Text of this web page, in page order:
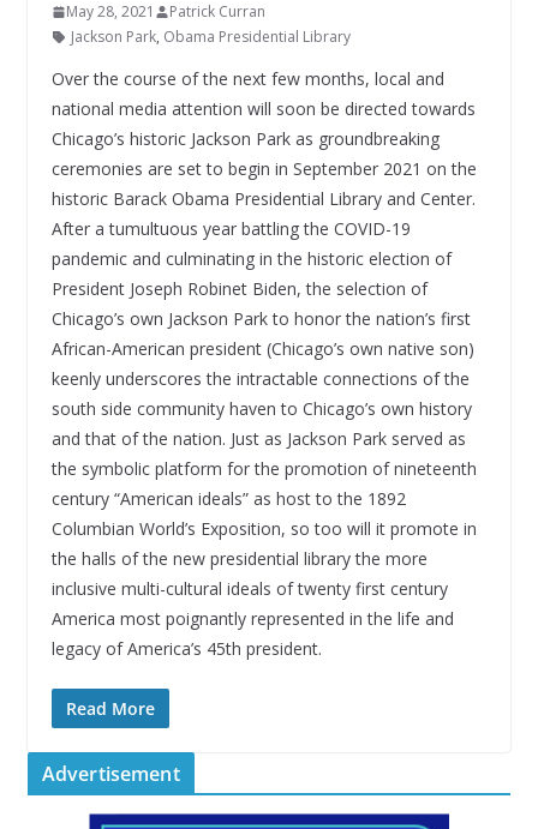
May 28, 2021
Patrick Curran
Jackson Park, Obama Presidential Library
Over the course of the next few months, local and
national media attention will soon be directed towards
Chicago’s historic Jackson Park as groundbreaking
ceremonies are set to begin in September 2021 on the
historic Barack Obama Presidential Library and Center.
After a tumultuous year battling the COVID-19
pandemic and culminating in the historic election of
President Joseph Robinet Biden, the selection of
Chicago’s own Jackson Park to honor the nation’s first
African-American president (Chicago’s own native son)
keenly underscores the intractable connections of the
south side community haven to Chicago’s own history
and that of the nation. Just as Jackson Park served as
the symbolic platform for the promotion of nineteenth
century “American ideals” as host to the 1892
Columbian World’s Exposition, so too will it promote in
the halls of the new presidential library the more
inclusive multi-cultural ideals of twenty first century
America most poignantly represented in the life and
legacy of America’s 45th president.
Read More
Advertisement